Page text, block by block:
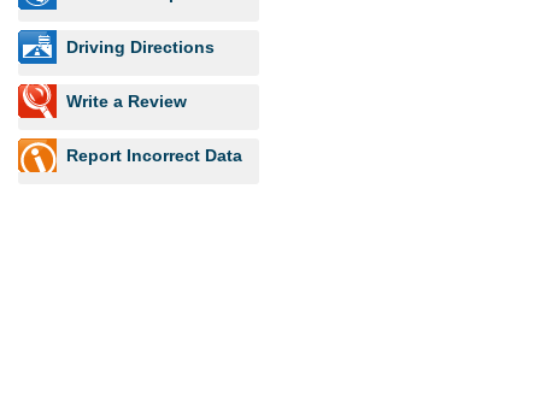
Driving Directions
Write a Review
Report Incorrect Data